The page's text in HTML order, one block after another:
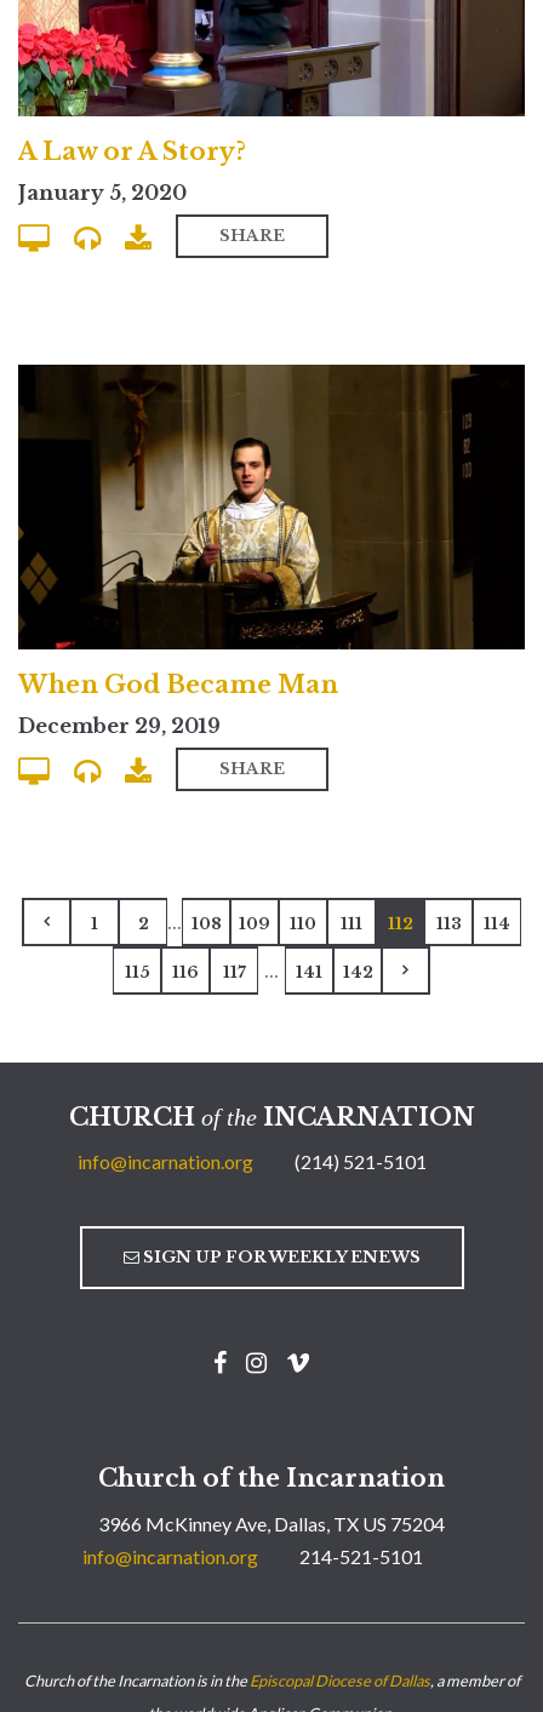
A Law or A Story?
January 5, 2020
SHARE
When God Became Man
December 29, 2019
SHARE
1 2 ... 108 109 110 111 112 113 114
115 116 117 ... 141 142
CHURCH of theINCARNATION
info@incarnation.org (214) 521-5101
SIGN UP FOR WEEKLY ENEWS
Church of the Incarnation
3966 McKinney Ave, Dallas, TX US 75204
info@incarnation.org
214-521-5101
Church of the Incarnation is in theEpiscopal Diocese of Dallas, a member of